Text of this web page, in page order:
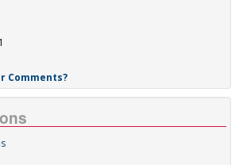
Comments?